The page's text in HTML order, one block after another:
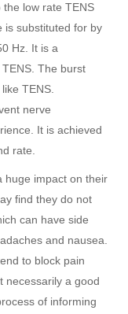
low rate TENS
is substituted for by
Hz. It is a
The burst
TENS.
nerve
It is achieved
rate.
huge impact on their
find they do not
can have side
and nausea.
to block pain
necessarily a good
of informing